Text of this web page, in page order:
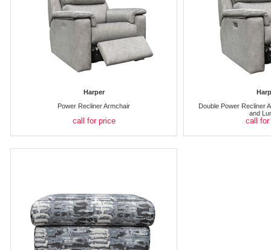
Harper
Power Recliner Armchair
call for price
Double Power Recliner
and
call for